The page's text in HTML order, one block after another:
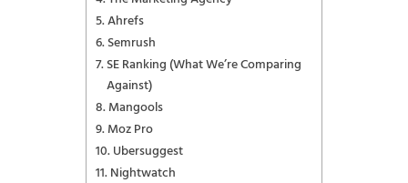
Ahrefs
Semrush
SE Ranking (What We’re Comparing
Against)
Mangools
Moz Pro
Ubersuggest
Nightwatch